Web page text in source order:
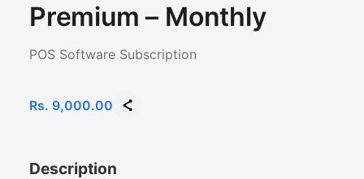
Premium – Monthly
POS Software Subscription
Rs. 9,000.00
Description